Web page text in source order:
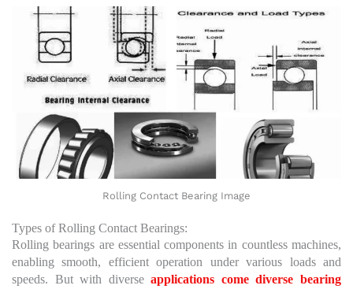
Rolling Contact Bearing Image
Types of Rolling Contact Bearings:
Rolling bearings are essential components in countless machines,
enabling smooth, efficient operation under various loads and
speeds. But with diverseapplications come diverse bearing